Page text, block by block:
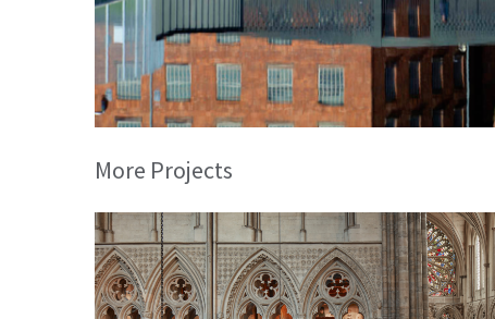
More Projects